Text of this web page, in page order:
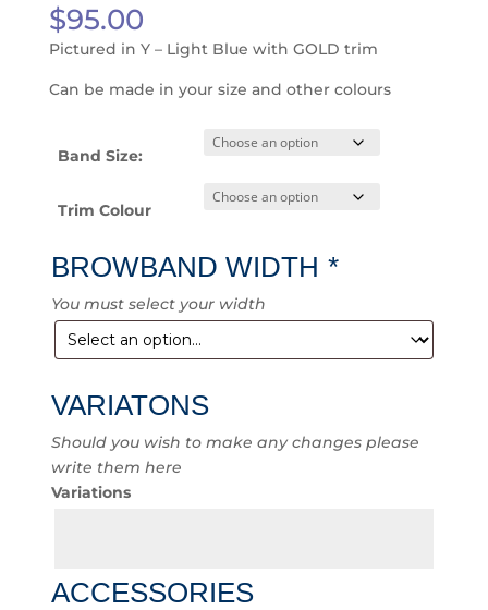
$95.00
Pictured in Y – Light Blue with GOLD trim
Can be made in your size and other colours
Band Size:
Trim Colour
BROWBAND WIDTH *
You must select your width
VARIATONS
Should you wish to make any changes please
write them here
Variations
ACCESSORIES